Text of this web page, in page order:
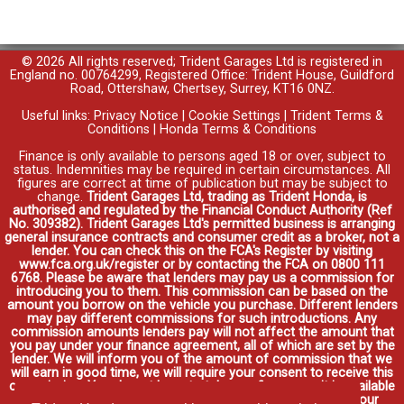
© 2026 All rights reserved; Trident Garages Ltd is registered in
England no. 00764299, Registered Office: Trident House, Guildford
Road, Ottershaw, Chertsey, Surrey, KT16 0NZ.
Useful links: Privacy Notice Cookie Settings
Trident Terms &
Conditions
Honda Terms & Conditions
Finance is only available to persons aged 18 or over, subject to
status. Indemnities may be required in certain circumstances. All
figures are correct at time of publication but may be subject to
change. Trident Garages Ltd, trading as Trident Honda, is
authorised and regulated by the Financial Conduct Authority (Ref
No. 309382). Trident Garages Ltd's permitted business is arranging
general insurance contracts and consumer credit as a broker, not a
lender. You can check this on the FCA's Register by visiting
www.fca.org.uk/register or by contacting the FCA on 0800 111
6768. Please be aware that lenders may pay us a commission for
introducing you to them. This commission can be based on the
amount you borrow on the vehicle you purchase. Different lenders
may pay different commissions for such introductions. Any
commission amounts lenders pay will not affect the amount that
you pay under your finance agreement, all of which are set by the
lender. We will inform you of the amount of commission that we
will earn in good time, we will require your consent to receive this
commission. You do not have to take our finance as it is available
through other distributors. You can arrange funding for your